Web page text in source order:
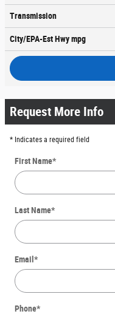
Transmission
City/EPA-Est Hwympg
Request More Info
* Indicates a required field
First Name*
Last Name*
Email*
Phone*